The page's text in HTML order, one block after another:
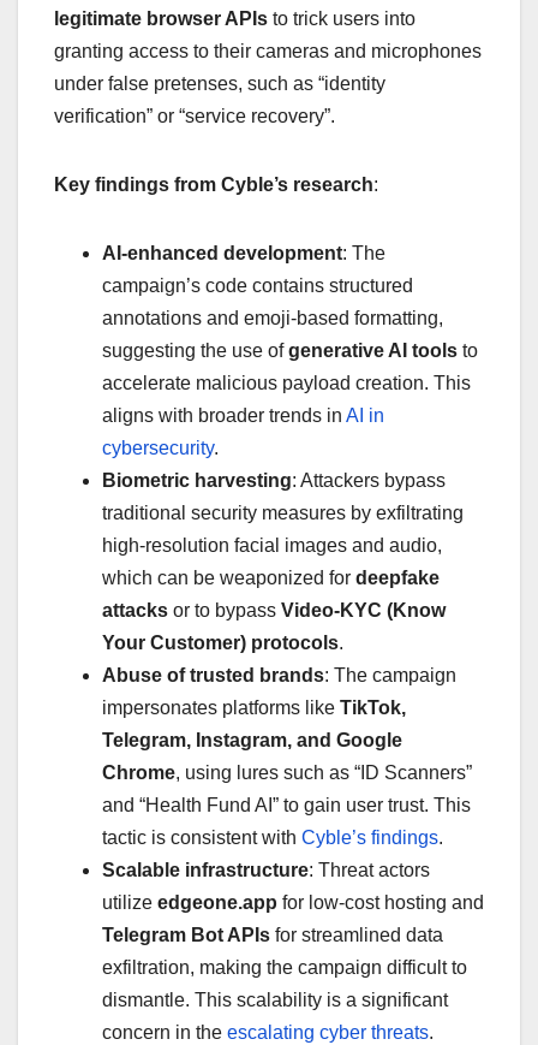
legitimate browser APIs to trick users into
granting access to their cameras and microphones
under false pretenses, such as “identity
verification” or “service recovery”.
Key findings from Cyble’s research:
AI-enhanced development: The
campaign’s code contains structured
annotations and emoji-based formatting,
suggesting the use ofgenerative AI tools to
accelerate malicious payload creation. This
aligns with broader trends in AI in
cybersecurity.
Biometric harvesting: Attackers bypass
traditional security measures by exfiltrating
high-resolution facial images and audio,
which can be weaponized for deepfake
attacks or to bypass Video-KYC (Know
Your Customer) protocols.
Abuse of trusted brands: The campaign
impersonates platforms like TikTok,
Telegram, Instagram, and Google
Chrome, using lures such as “ID Scanners”
and “Health Fund AI” to gain user trust. This
tactic is consistent with Cyble’s findings.
Scalable infrastructure: Threat actors
utilize edgeone.app for low-cost hosting and
Telegram Bot APIs for streamlined data
exfiltration, making the campaign difficult to
dismantle. This scalability is a significant
concern in the escalating cyber threats.